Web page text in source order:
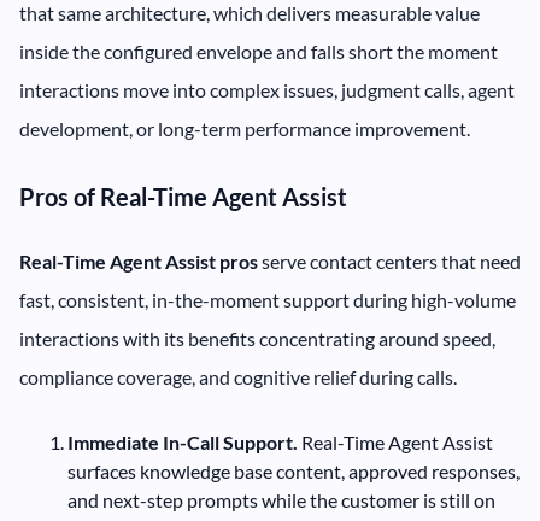
that same architecture, which delivers measurable value
inside the configured envelope and falls short the moment
interactions move into complex issues, judgment calls, agent
development, or long-term performance improvement.
Pros of Real-Time Agent Assist
Real-Time Agent Assist prosserve contact centers that need
fast, consistent, in-the-moment support during high-volume
interactions with its benefits concentrating around speed,
compliance coverage, and cognitive relief during calls.
Immediate In-Call Support. Real-Time Agent Assist
surfaces knowledge base content, approved responses,
and next-step prompts while the customer is still on